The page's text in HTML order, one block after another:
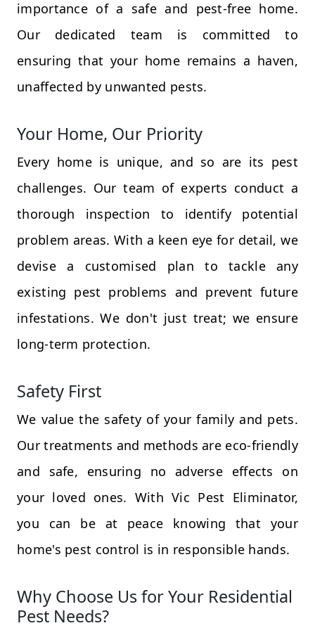
importance of a safe and pest-free home.
Our dedicated team is committed to
ensuring that your home remains a haven,
unaffected by unwanted pests.
Your Home, Our Priority
Every home is unique, and so are its pest
challenges. Our team of experts conduct a
thorough inspection to identify potential
problem areas. With a keen eye for detail, we
devise a customised plan to tackle any
existing pest problems and prevent future
infestations. We don't just treat; we ensure
long-term protection.
Safety First
We value the safety of your family and pets.
Our treatments and methods are eco-friendly
and safe, ensuring no adverse effects on
your loved ones. With Vic Pest Eliminator,
you can be at peace knowing that your
home's pest control is in responsible hands.
Why Choose Us for Your Residential
Pest Needs?